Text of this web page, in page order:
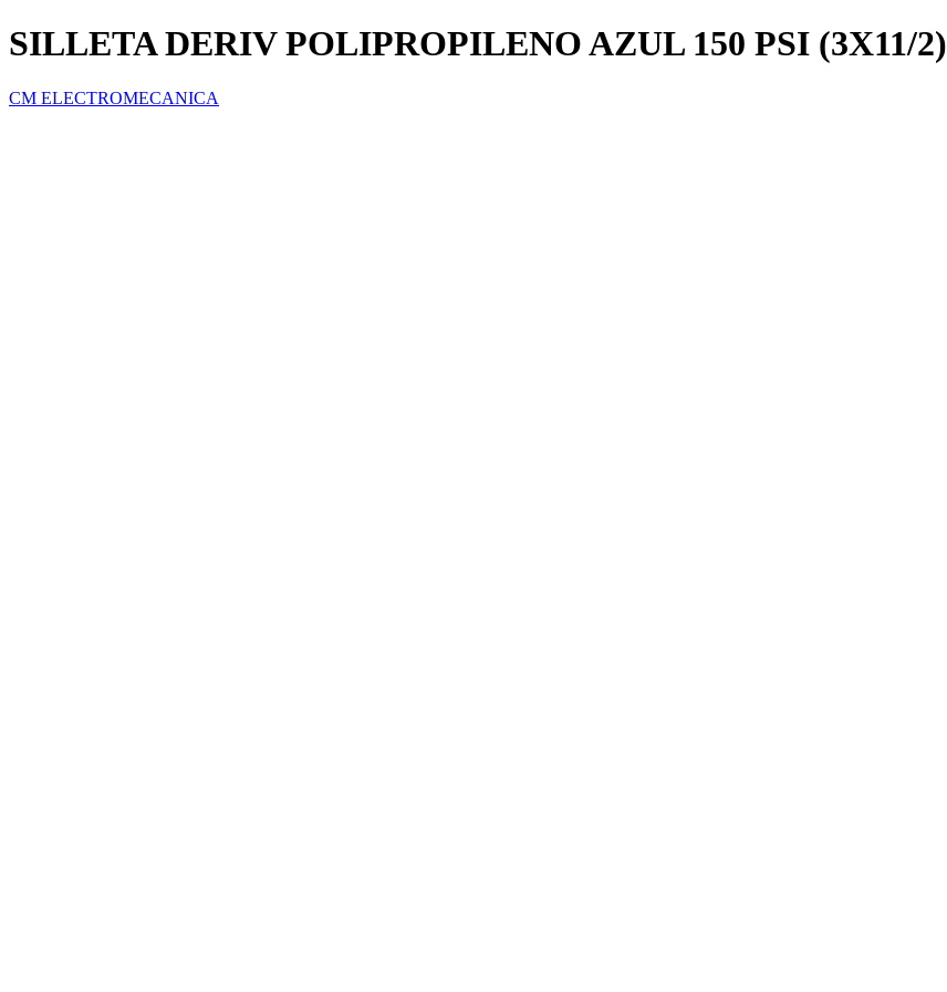
SILLETA DERIV POLIPROPILENO AZUL 150 PSI (3X11/2)
CM ELECTROMECANICA